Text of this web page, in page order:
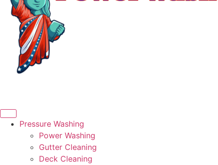
Pressure Washing
Power Washing
Gutter Cleaning
Deck Cleaning